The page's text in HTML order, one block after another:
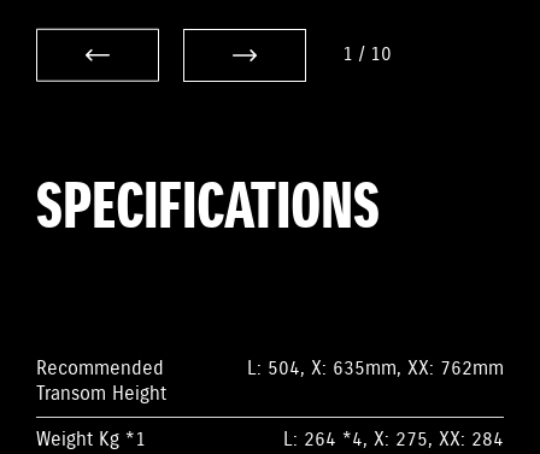
1 / 10
SPECIFICATIONS
Recommended
Transom Height
L: 504, X: 635mm, XX: 762mm
Weight Kg *1
L: 264 *4, X: 275, XX: 284